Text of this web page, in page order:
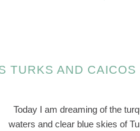
TURKS AND CAICOS
Today I am dreaming of the
waters and clear blue skies of